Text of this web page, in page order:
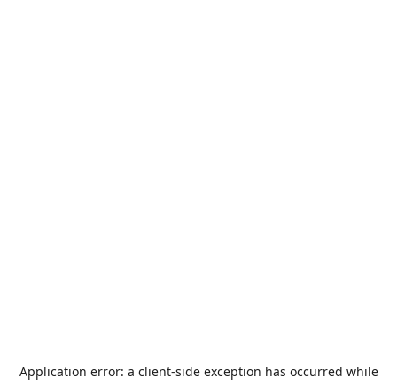
Application error: a client-side exception has occurred while